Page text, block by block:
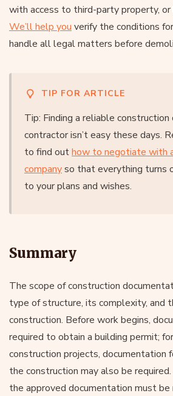
with access to third-party property,
We’ll help you verify the conditions
handle all legal matters before
TIP FOR ARTICLE
Tip: Finding a reliable construction
contractor isn’t easy these days.
to find outhow to negotiate with
companyso that everything turns
to your plans and wishes.
Summary
The scope of construction
type of structure, its complexity, and
construction. Before work begins,
required to obtain a building permit;
construction projects, documentation
the construction may also be
the approved documentation must be